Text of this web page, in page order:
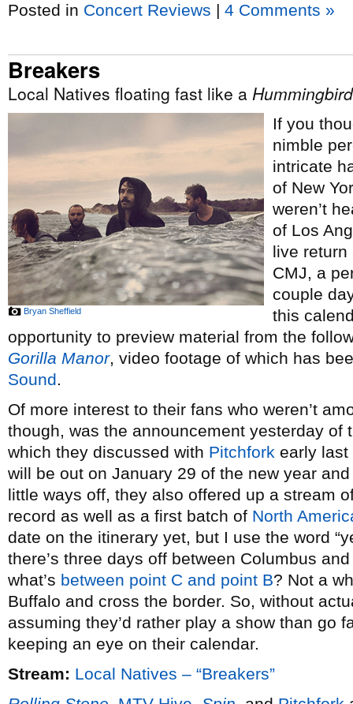
Posted in Concert Reviews | 4 Comments »
Breakers
Local Natives floating fast like a Hummingbird
Bryan Sheffield
If you
nimble
intricate
of New
weren’t
of Los
live return
CMJ, a
couple
this
opportunity to preview material from the
Gorilla Manor, video footage of which has
Sound.
Of more interest to their fans who weren’t
though, was the announcement yesterday of
which they discussed with Pitchfork early
will be out on January 29 of the new year
little ways off, they also offered up a stream
record as well as a first batch of North
date on the itinerary yet, but I use the word
there’s three days off between Columbus
what’s between point C and point B? Not a
Buffalo and cross the border. So, without
assuming they’d rather play a show than go
keeping an eye on their calendar.
Stream: Local Natives – “Breakers”